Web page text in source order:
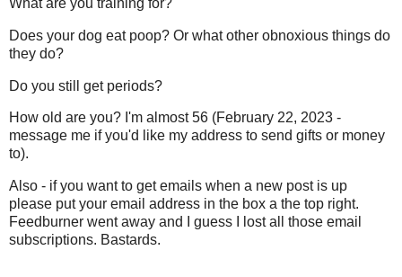
What are you training for?
Does your dog eat poop? Or what other obnoxious things do
they do?
Do you still get periods?
How old are you? I'm almost 56 (February 22, 2023 -
message me if you'd like my address to send gifts or money
to).
Also - if you want to get emails when a new post is up
please put your email address in the box a the top right.
Feedburner went away and I guess I lost all those email
subscriptions. Bastards.